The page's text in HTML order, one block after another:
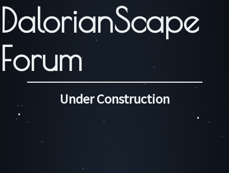
DalorianScape
Forum
Under Construction